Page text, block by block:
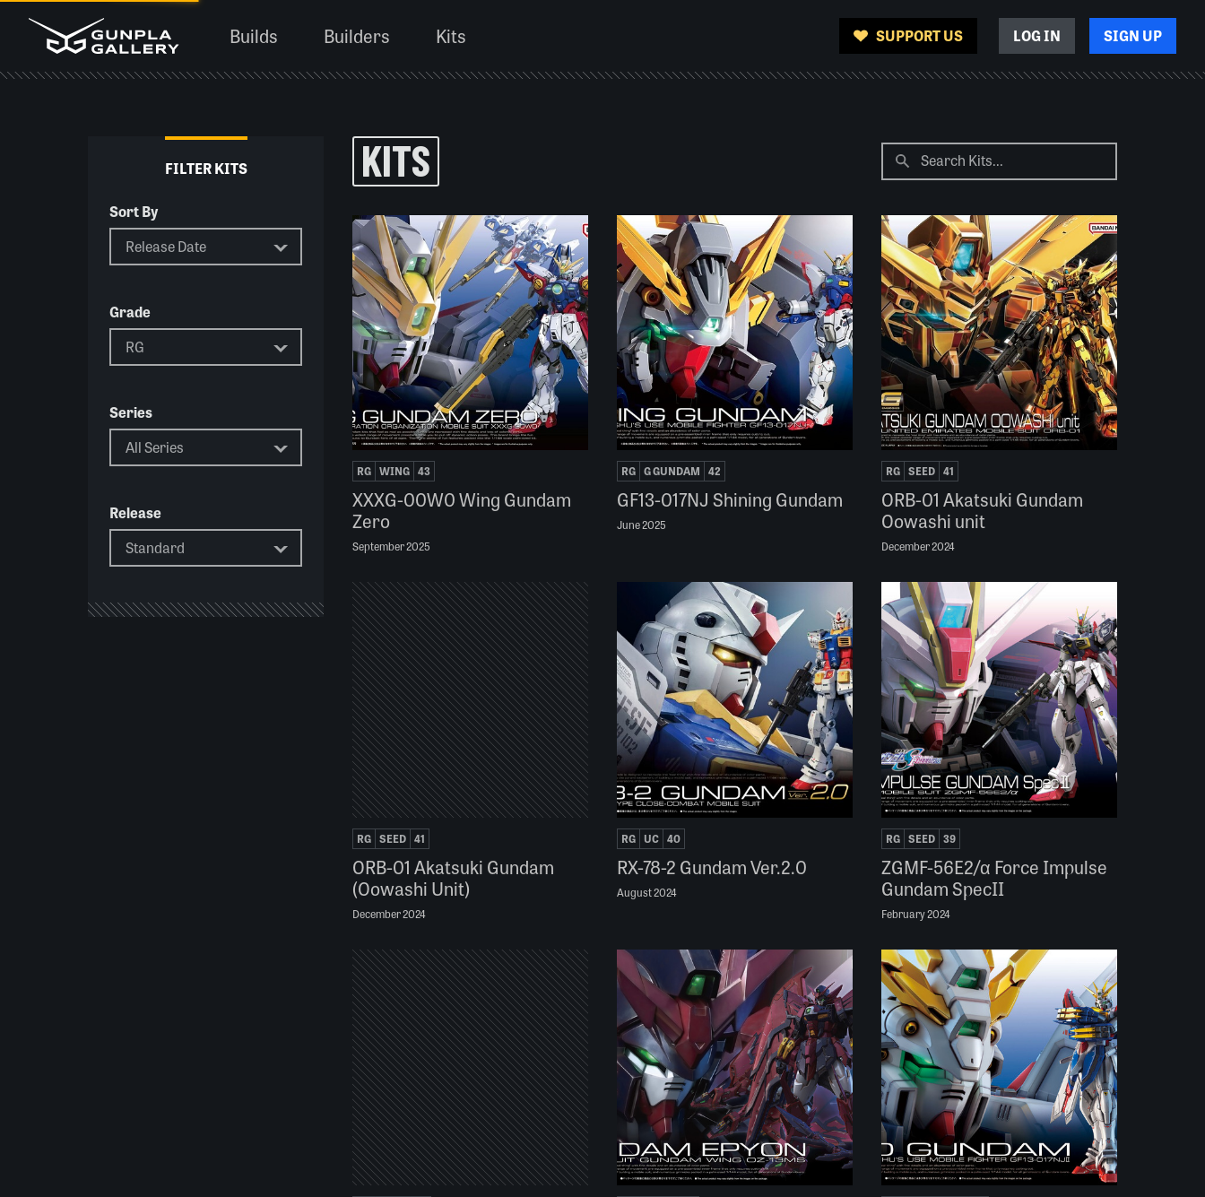
Builds Builders Kits SUPPORT US LOG IN SIGN UP
FILTER KITS
Sort By
Grade
Series
Release
KITS
RG WING 43
XXXG-00W0 Wing Gundam
Zero
September 2025
RG G GUNDAM 42
GF13-017NJ Shining Gundam
June 2025
RG SEED 41
ORB-01 Akatsuki Gundam
Oowashi unit
December 2024
RG SEED 41
ORB-01 Akatsuki Gundam
(Oowashi Unit)
December 2024
RG UC 40
RX-78-2 Gundam Ver.2.0
August 2024
RG SEED 39
ZGMF-56E2/α Force Impulse
Gundam SpecII
February 2024